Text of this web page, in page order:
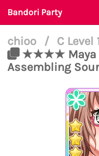
Bandori Party
chioo / C Level
★★★★ Maya
Assembling